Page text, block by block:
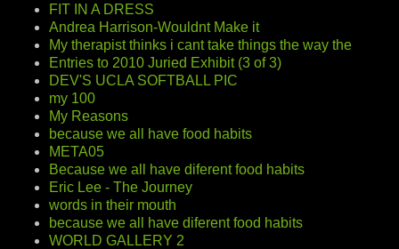
FIT IN A DRESS
Andrea Harrison-Wouldnt Make it
My therapist thinks i cant take things the way the
Entries to 2010 Juried Exhibit (3 of 3)
DEV'S UCLA SOFTBALL PIC
my 100
My Reasons
because we all have food habits
META05
Because we all have diferent food habits
Eric Lee - The Journey
words in their mouth
because we all have diferent food habits
WORLD GALLERY 2